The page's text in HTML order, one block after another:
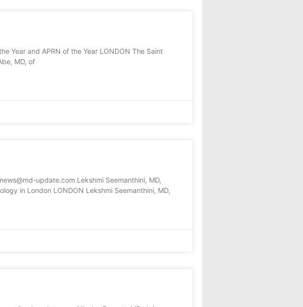
Year and APRN of the Year LONDON The Saint
MD, of
update.com Lekshmi Seemanthini, MD,
in London LONDON Lekshmi Seemanthini, MD,